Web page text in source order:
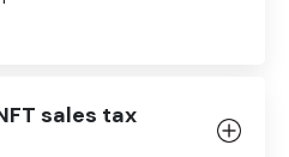
sales tax